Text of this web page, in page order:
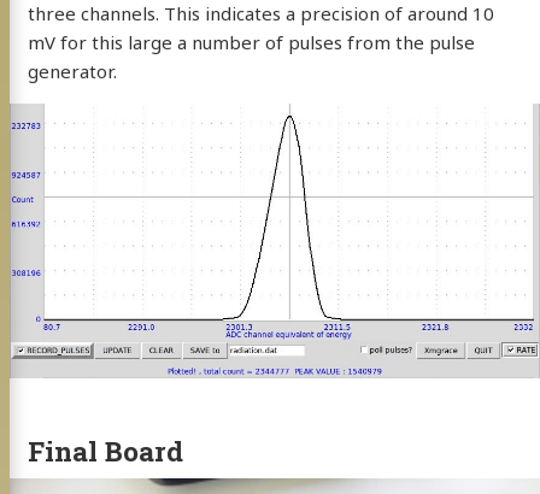
three channels. This indicates a precision of around 10
mV for this large a number of pulses from the pulse
generator.
Final Board